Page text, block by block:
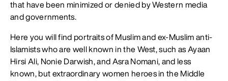
that have been minimized or denied by Western media
and governments.
Here you will find portraits of Muslim and ex-Muslim anti-
Islamists who are well known in the West, such as Ayaan
Hirsi Ali, Nonie Darwish, and Asra Nomani, and less
known, but extraordinary women heroes in the Middle